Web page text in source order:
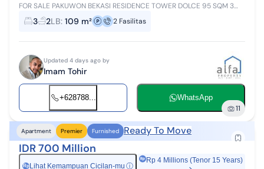
FOR SALE PAKUWON BEKASI RESIDENCE TOWER DOLCE 95 SQM 3
Bedrooms 2 Bathrooms SEMI PRIVATE LIFT New Interior Pakuwon
Residences Bek...
3 2LB: 109 m² 2 Fasilitas
Updated 4 days ago by
Imam Tohir
+628788... WhatsApp
11
Apartment Premier Furnished Ready To Move
IDR 700 Million
RpLihat Kemampuan Cicilan-mu ⓘ
Rp 4 Millions (Tenor 15 Years)